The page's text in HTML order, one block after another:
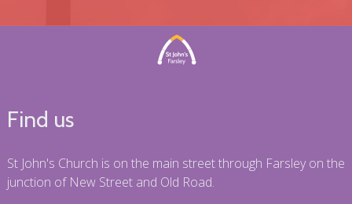
Find us
St John's Church is on the main street through Farsley on the
junction of New Street and Old Road.